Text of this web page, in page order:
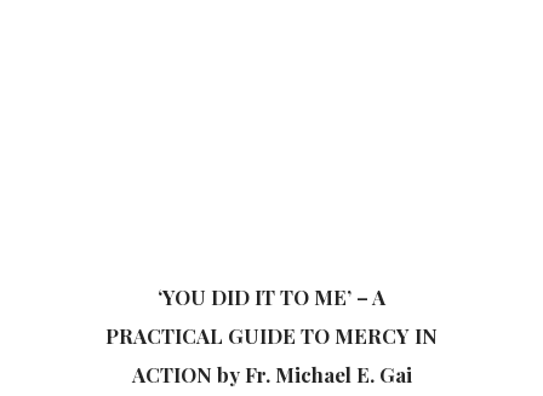
‘YOU DID IT TO ME’ – A
PRACTICAL GUIDE TO MERCY IN
ACTION by Fr. Michael E. Gai